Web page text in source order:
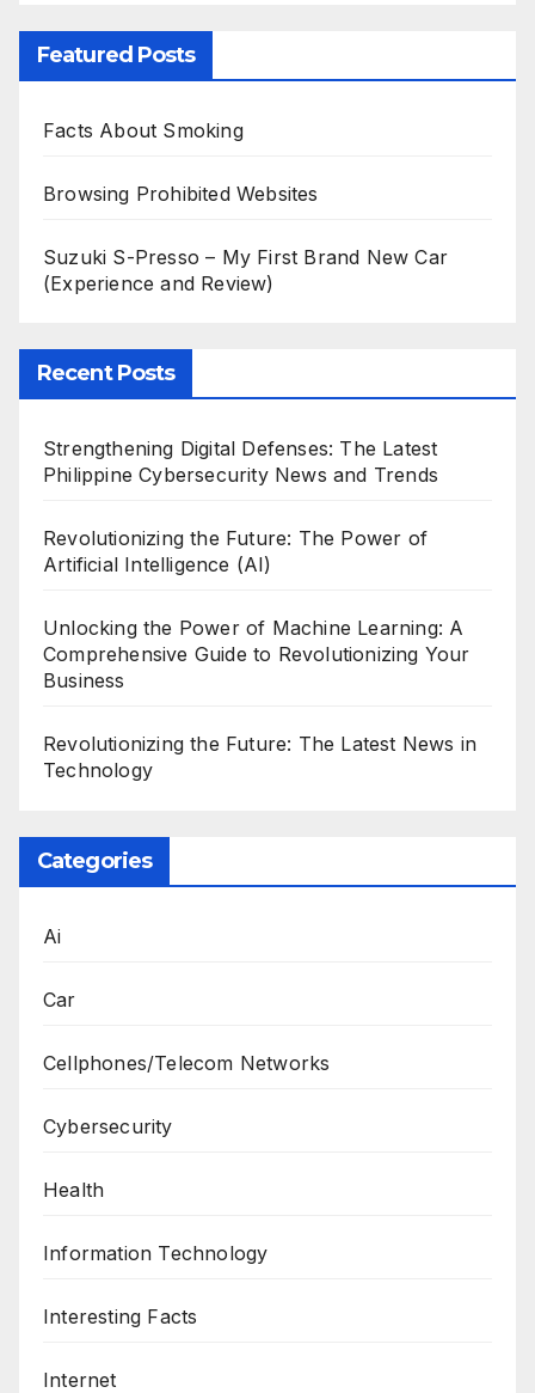
Featured Posts
Facts About Smoking
Browsing Prohibited Websites
Suzuki S-Presso – My First Brand New Car
(Experience and Review)
Recent Posts
Strengthening Digital Defenses: The Latest
Philippine Cybersecurity News and Trends
Revolutionizing the Future: The Power of
Artificial Intelligence (AI)
Unlocking the Power of Machine Learning: A
Comprehensive Guide to Revolutionizing Your
Business
Revolutionizing the Future: The Latest News in
Technology
Categories
Ai
Car
Cellphones/Telecom Networks
Cybersecurity
Health
Information Technology
Interesting Facts
Internet